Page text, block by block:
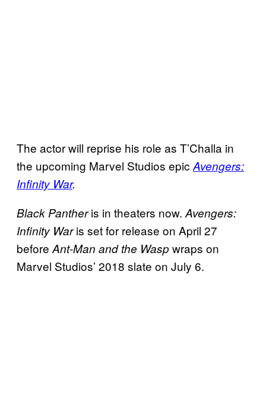
The actor will reprise his role as T’Challa in
the upcoming Marvel Studios epic Avengers:
Infinity War.
Black Pantheris in theaters now. Avengers:
Infinity Waris set for release on April 27
before Ant-Man and the Waspwraps on
Marvel Studios’ 2018 slate on July 6.